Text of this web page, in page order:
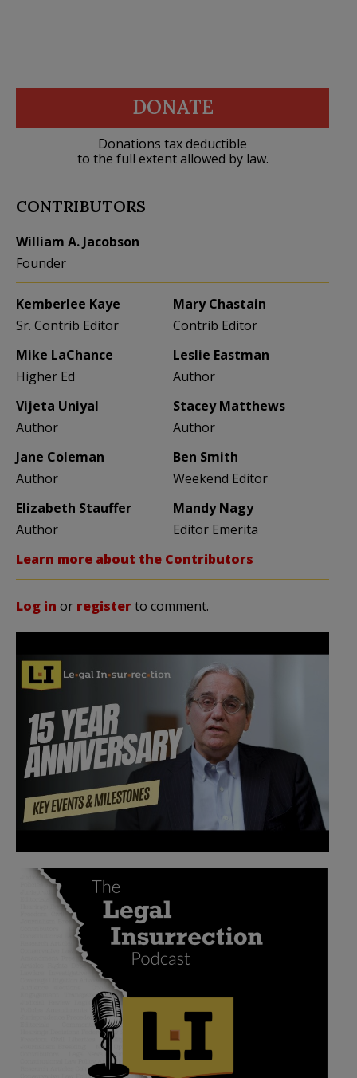
DONATE
Donations tax deductible
to the full extent allowed by law.
CONTRIBUTORS
William A. Jacobson
Founder
Kemberlee Kaye
Sr. Contrib Editor
Mary Chastain
Contrib Editor
Mike LaChance
Higher Ed
Leslie Eastman
Author
Vijeta Uniyal
Author
Stacey Matthews
Author
Jane Coleman
Author
Ben Smith
Weekend Editor
Elizabeth Stauffer
Author
Mandy Nagy
Editor Emerita
Learn more about the Contributors
Log in or registerto comment.